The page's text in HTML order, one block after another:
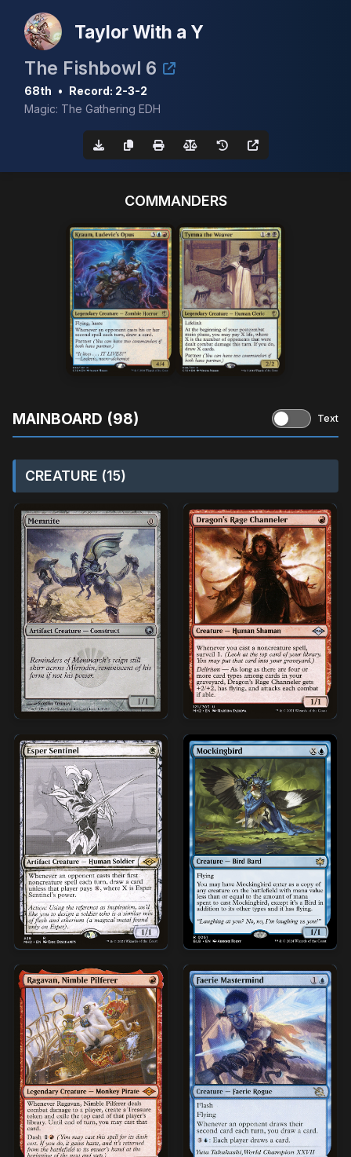
Taylor With a Y
The Fishbowl 6
68th • Record: 2-3-2
Magic: The Gathering EDH
COMMANDERS
MAINBOARD (98) Text
CREATURE (15)